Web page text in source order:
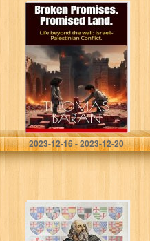
Broken Promises.
Promised Land.:
Life beyond the
wall: Israeli-
Palestinian
Conflict. (World
Conflicts Book 1)
Baran, Thomas
2023-12-16 - 2023-12-20
The Knights
Templar: Grand